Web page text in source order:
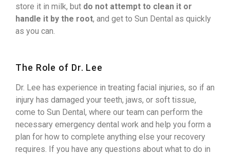
store it in milk, but do not attempt to clean it or
handle it by the root, and get to Sun Dental as quickly
as you can.
The Role of Dr. Lee
Dr. Lee has experience in treating facial injuries, so if an
injury has damaged your teeth, jaws, or soft tissue,
come to Sun Dental, where our team can perform the
necessary emergency dental work and help you form a
plan for how to complete anything else your recovery
requires. If you have any questions about what to do in